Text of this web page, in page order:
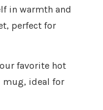
in warmth and
perfect for
favorite hot
ideal for